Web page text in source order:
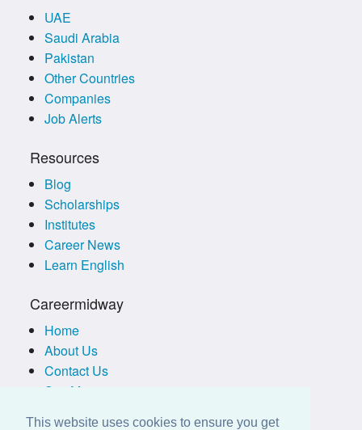
This website uses cookies to ensure you get
UAE
Saudi Arabia
Pakistan
Other Countries
Companies
Job Alerts
Resources
Blog
Scholarships
Institutes
Career News
Learn English
Careermidway
Home
About Us
Contact Us
Site Map